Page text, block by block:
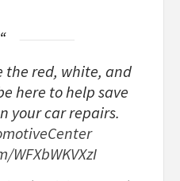
the red, white, and
here to help save
your car repairs.